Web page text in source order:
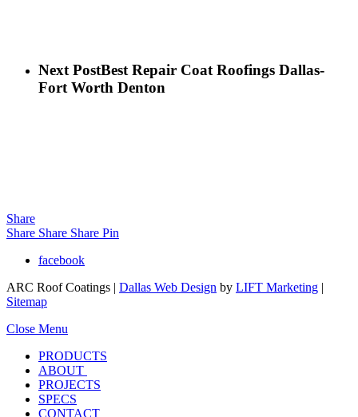
Next PostBest Repair Coat Roofings Dallas-
Fort Worth Denton
Share
Share Share Share Pin
facebook
ARC Roof Coatings | Dallas Web Design by LIFT Marketing |
Sitemap
Close Menu
PRODUCTS
ABOUT
PROJECTS
SPECS
CONTACT